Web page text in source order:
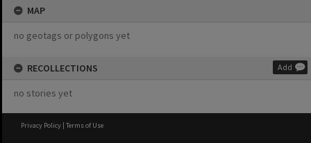
MAP
no geotags or polygons yet
RECOLLECTIONS Add
no stories yet
Privacy Policy | Terms of Use